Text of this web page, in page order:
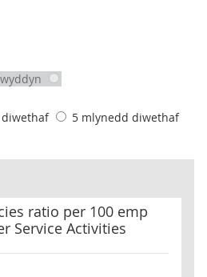
with the following chart of data.
diwethaf
5 mlynedd diwethaf
ratio per 100 emp
Service Activities
per 100 emp jobs - Other Service Activities